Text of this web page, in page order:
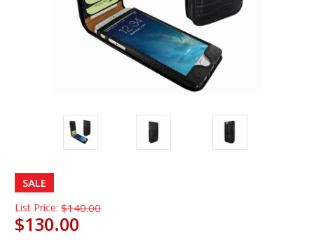
SALE
List Price: $140.00
$130.00